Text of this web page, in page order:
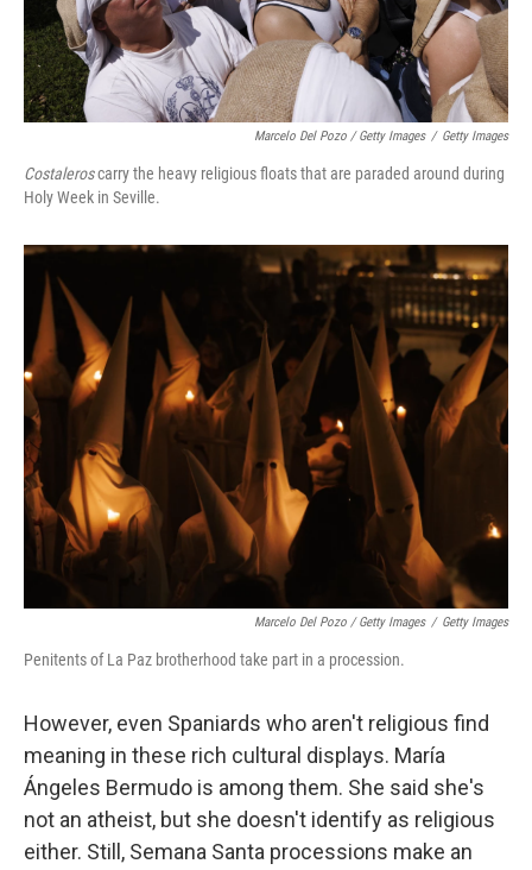
Marcelo Del Pozo / Getty Images / Getty Images
Costaleroscarry the heavy religious floats that are paraded around during
Holy Week in Seville.
Marcelo Del Pozo / Getty Images / Getty Images
Penitents of La Paz brotherhood take part in a procession.
However, even Spaniards who aren't religious find
meaning in these rich cultural displays. María
Ángeles Bermudo is among them. She said she's
not an atheist, but she doesn't identify as religious
either. Still, Semana Santa processions make an